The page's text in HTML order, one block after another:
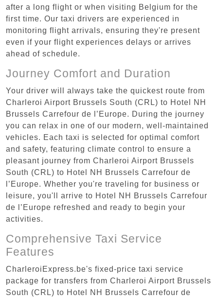
after a long flight or when visiting Belgium for the
first time. Our taxi drivers are experienced in
monitoring flight arrivals, ensuring they're present
even if your flight experiences delays or arrives
ahead of schedule.
Journey Comfort and Duration
Your driver will always take the quickest route from
Charleroi Airport Brussels South (CRL) to Hotel NH
Brussels Carrefour de l’Europe. During the journey
you can relax in one of our modern, well-maintained
vehicles. Each taxi is selected for optimal comfort
and safety, featuring climate control to ensure a
pleasant journey from Charleroi Airport Brussels
South (CRL) to Hotel NH Brussels Carrefour de
l’Europe. Whether you're traveling for business or
leisure, you'll arrive to Hotel NH Brussels Carrefour
de l’Europe refreshed and ready to begin your
activities.
Comprehensive Taxi Service
Features
CharleroiExpress.be's fixed-price taxi service
package for transfers from Charleroi Airport Brussels
South (CRL) to Hotel NH Brussels Carrefour de